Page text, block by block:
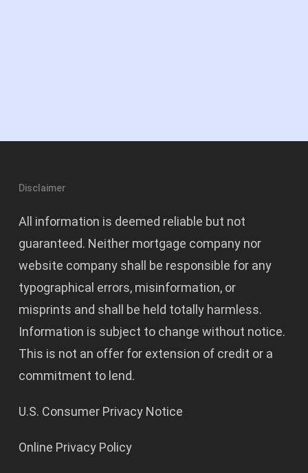
Disclaimer
All information is deemed reliable but not
guaranteed. Neither mortgage company nor
website company shall be responsible for any
typographical errors, misinformation, or
misprints and shall be held totally harmless.
Information is subject to change without notice.
This is not an offer for extension of credit or a
commitment to lend.
U.S. Consumer Privacy Notice
Online Privacy Policy